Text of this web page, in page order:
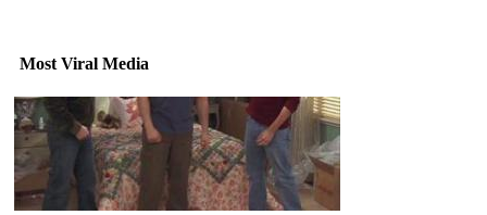
Most Viral Media